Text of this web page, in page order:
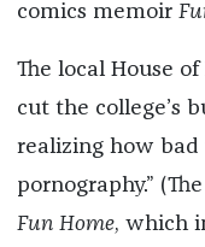
comics memoir
The local House
cut the college’s
realizing how bad
pornography.”
Fun Home, which